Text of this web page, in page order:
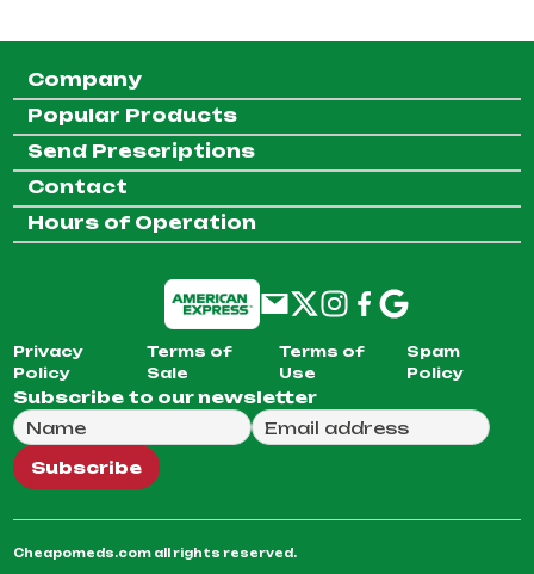
Company
Popular Products
Send Prescriptions
Contact
Hours of Operation
Privacy
Policy
Terms of
Sale
Terms of
Use
Spam
Policy
Subscribe to our newsletter
Full Name
Email Address
We will use this email to send you our weekly
Subscribe
Cheapomeds.com all rights reserved.